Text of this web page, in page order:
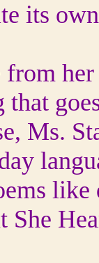
its
that
Ms.
like
She